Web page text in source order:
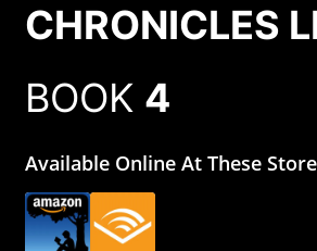
CHRONICLES
BOOK 4
Available Online At These